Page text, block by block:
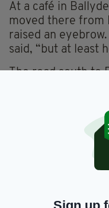
At a café in
moved there from
raised an
said, “but at least
The road south to
ferries head to
as its 130 or so
DIASPORA ROOTS
FOR the Irish
become a sort of
and second-Sign up